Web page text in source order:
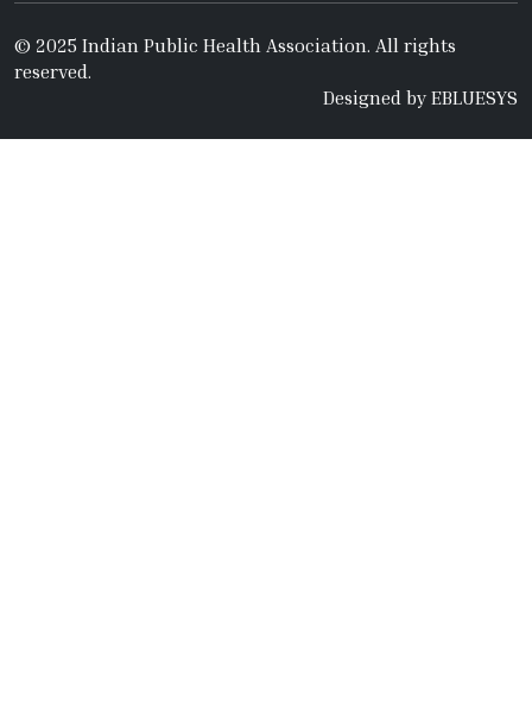
© 2025 Indian Public Health Association. All rights
reserved.
Designed by EBLUESYS